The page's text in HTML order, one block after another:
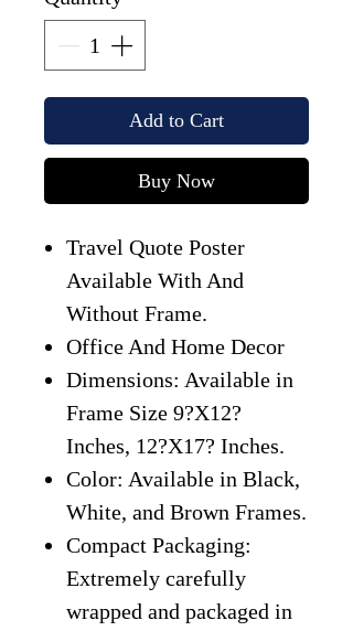
Add to Cart
Buy Now
Travel Quote Poster
Available With And
Without Frame.
Office And Home Decor
Dimensions: Available in
Frame Size 9?X12?
Inches, 12?X17? Inches.
Color: Available in Black,
White, and Brown Frames.
Compact Packaging:
Extremely carefully
wrapped and packaged in